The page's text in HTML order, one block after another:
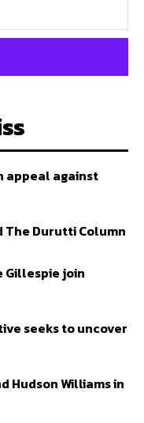
appeal against
The Durutti Column
Gillespie join
seeks to uncover
Hudson Williams in